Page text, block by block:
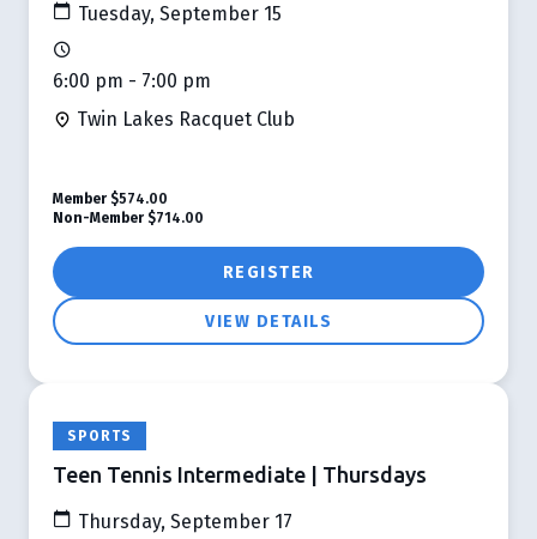
Tuesday, September 15
6:00 pm - 7:00 pm
Twin Lakes Racquet Club
REGISTER
VIEW DETAILS
Member $574.00
Non-Member $714.00
SPORTS
Teen Tennis Intermediate | Thursdays
Thursday, September 17